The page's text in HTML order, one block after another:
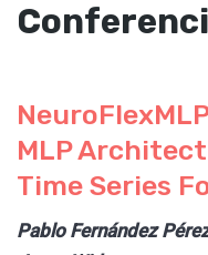
MLP
Time Series
Pablo Fernández